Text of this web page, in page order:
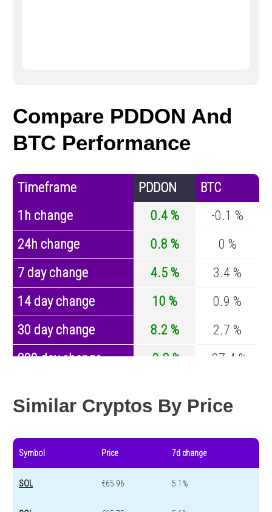
Compare PDDON And
BTC Performance
Timeframe PDDON
BTC
1h change
0.4 %
-0.1 %
24h change
0.8 %
0 %
7 day change
4.5 %
3.4 %
14 day change
10 %
0.9 %
30 day change
8.2 %
2.7 %
200 day change
-9.8 %
-27.4 %
Similar Cryptos By Price
Symbol Price 7d change
SOL €65.96 5.1%